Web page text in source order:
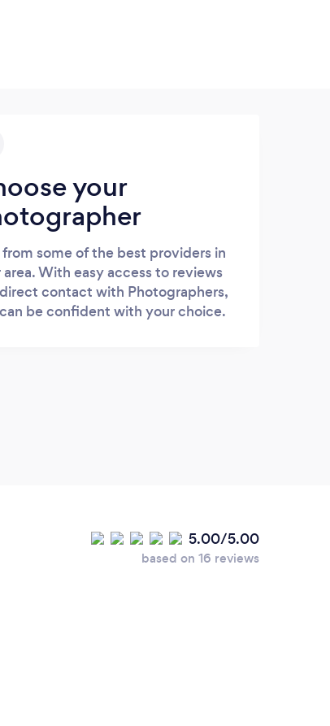
your
from some of the best providers in
With easy access to reviews
contact with Photographers,
be confident with your choice.
5.00/5.00
based on 16 reviews